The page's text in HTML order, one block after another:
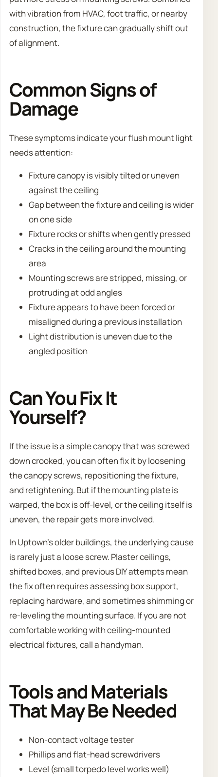
with vibration from HVAC, foot traffic, or nearby
construction, the fixture can gradually shift out
of alignment.
Common Signs of
Damage
These symptoms indicate your flush mount light
needs attention:
Fixture canopy is visibly tilted or uneven
against the ceiling
Gap between the fixture and ceiling is wider
on one side
Fixture rocks or shifts when gently pressed
Cracks in the ceiling around the mounting
area
Mounting screws are stripped, missing, or
protruding at odd angles
Fixture appears to have been forced or
misaligned during a previous installation
Light distribution is uneven due to the
angled position
Can You Fix It
Yourself?
If the issue is a simple canopy that was screwed
down crooked, you can often fix it by loosening
the canopy screws, repositioning the fixture,
and retightening. But if the mounting plate is
warped, the box is off-level, or the ceiling itself is
uneven, the repair gets more involved.
In Uptown’s older buildings, the underlying cause
is rarely just a loose screw. Plaster ceilings,
shifted boxes, and previous DIY attempts mean
the fix often requires assessing box support,
replacing hardware, and sometimes shimming or
re-leveling the mounting surface. If you are not
comfortable working with ceiling-mounted
electrical fixtures, call a handyman.
Tools and Materials
That May Be Needed
Non-contact voltage tester
Phillips and flat-head screwdrivers
Level (small torpedo level works well)